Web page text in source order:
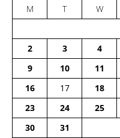
M
T W
2
3 4
9
10 11
16
17 18
23
24 25
30
31